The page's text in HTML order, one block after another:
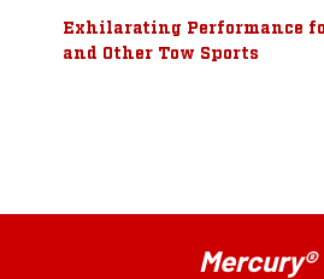
Exhilarating Performance
and Other Tow Sports
Mercury®